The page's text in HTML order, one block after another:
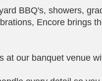
BBQ's, showers,
Encore brings
at our banquet venue